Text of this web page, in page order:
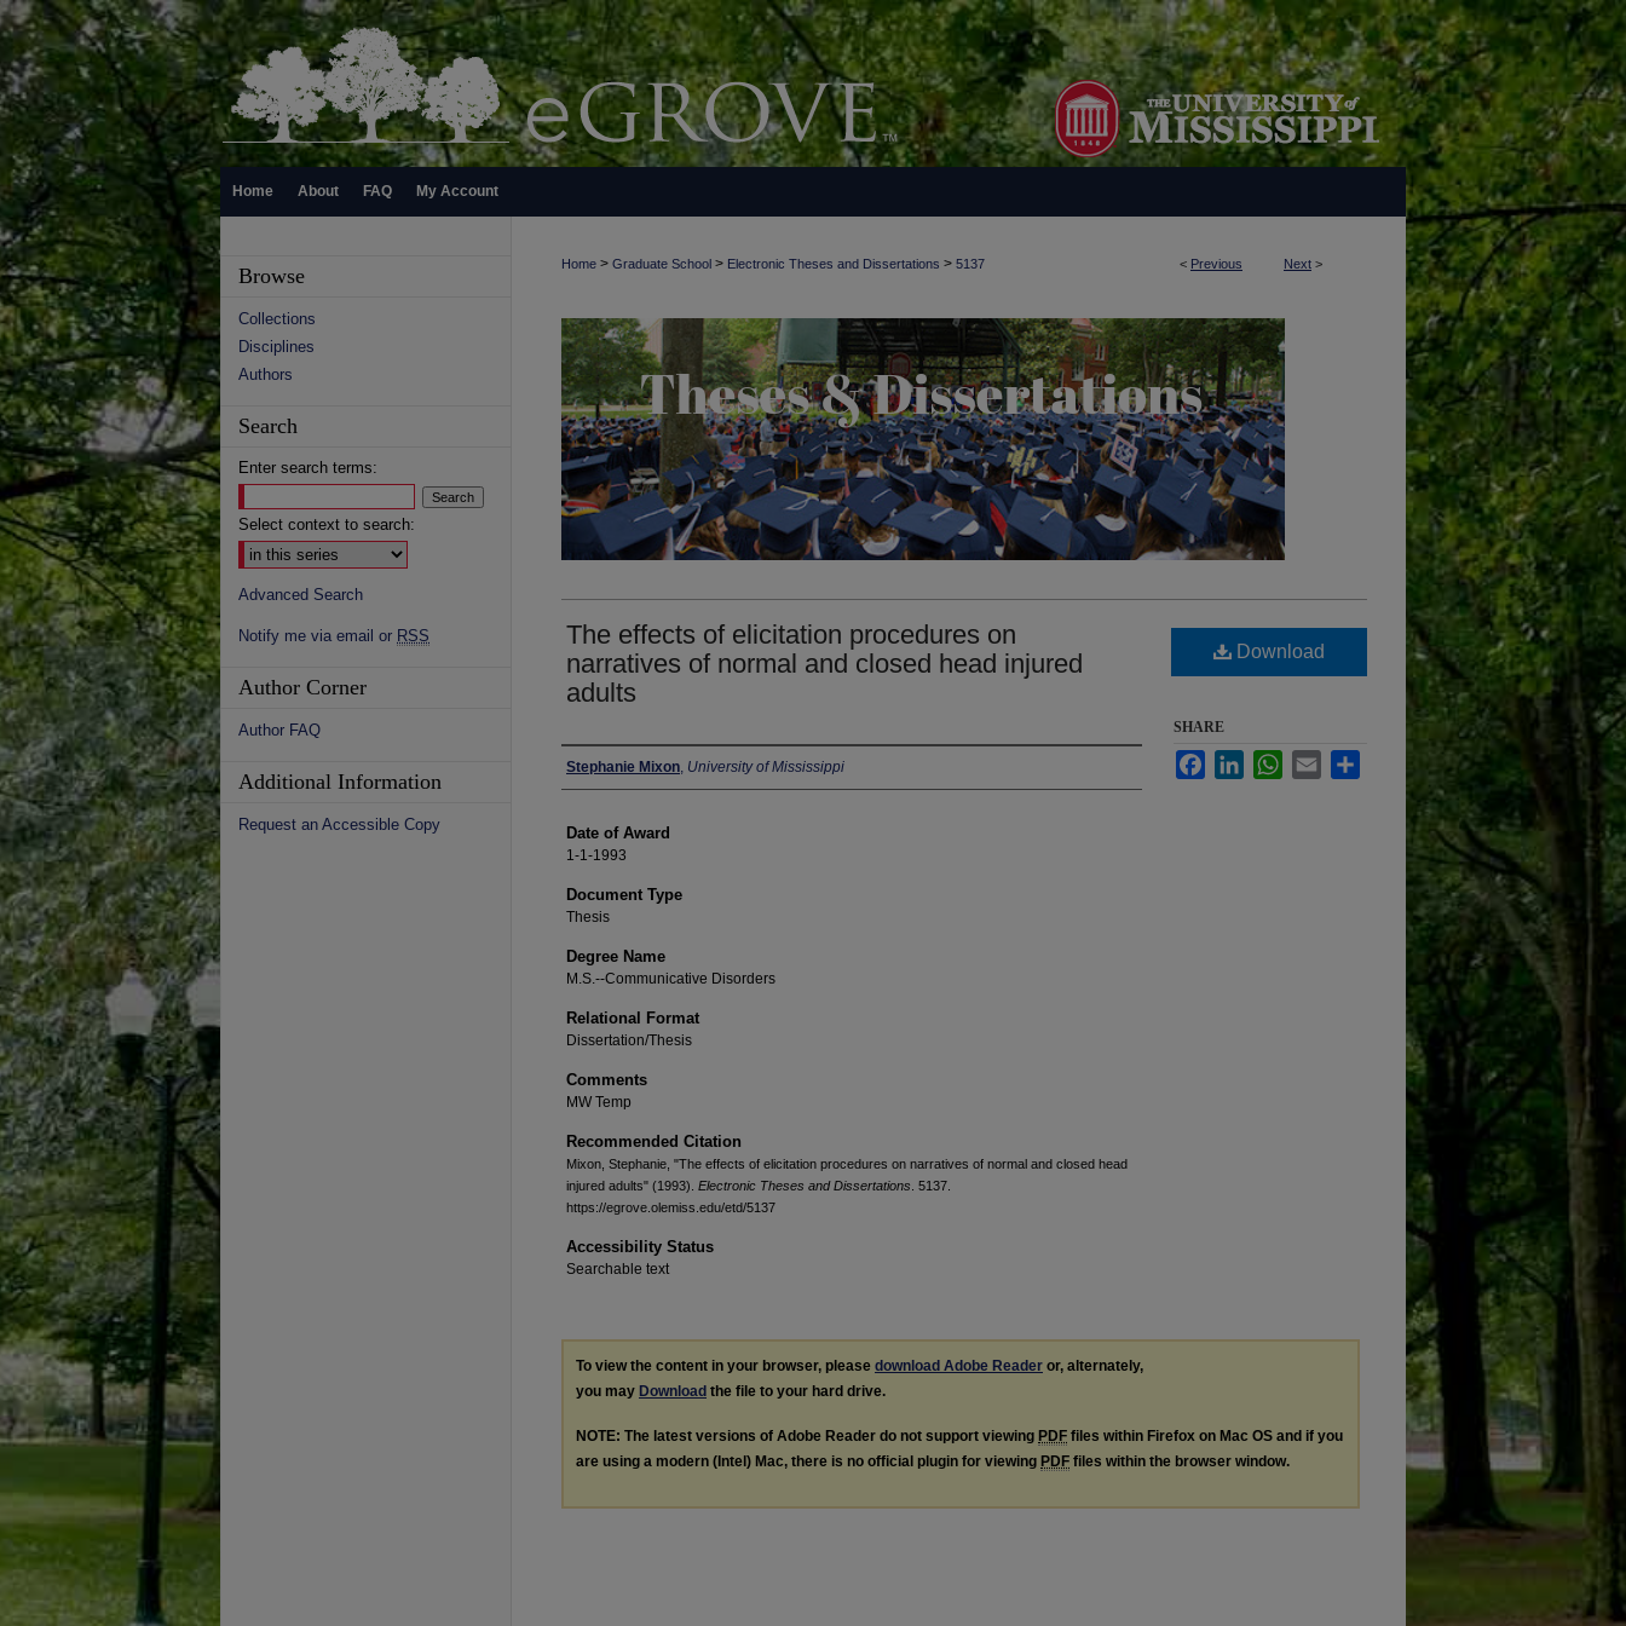
Home About FAQ My Account
< Previous Next >
Home > Graduate School > Electronic Theses and Dissertations > 5137
The effects of elicitation procedures on
narratives of normal and closed head injured
adults
Author
Stephanie Mixon, University of Mississippi
Date of Award
1-1-1993
Document Type
Thesis
Degree Name
M.S.--Communicative Disorders
Relational Format
Dissertation/Thesis
Comments
MW Temp
Recommended Citation
Mixon, Stephanie, "The effects of elicitation procedures on narratives of normal and closed head
injured adults" (1993). Electronic Theses and Dissertations . 5137.
https://egrove.olemiss.edu/etd/5137
Accessibility Status
Searchable text
Download
SHARE
FacebookLinkedInWhatsApp
Email
To view the content in your browser, please download Adobe Reader or, alternately,
you may Download the file to your hard drive.
NOTE: The latest versions of Adobe Reader do not support viewing PDF files within Firefox on Mac OS and if you
are using a modern (Intel) Mac, there is no official plugin for viewing PDF files within the browser window.
Browse
Collections
Disciplines
Authors
Search
Enter search terms:
Select context to search:
Advanced Search
Notify me via email or RSS
Author Corner
Author FAQ
Additional Information
Request an Accessible Copy